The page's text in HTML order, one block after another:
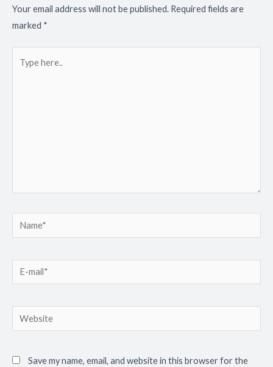
Your email address will not be published. Required fields are
marked *
Save my name, email, and website in this browser for the